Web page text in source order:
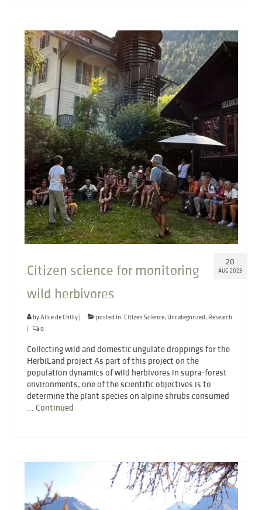
20
AUG 2023
Citizen science for monitoring
wild herbivores
byAlice de Chilly | posted in: Citizen Science, Uncategorized, Research
|
0
Collecting wild and domestic ungulate droppings for the
HerbiLand project As part of this project on the
population dynamics of wild herbivores in supra-forest
environments, one of the scientific objectives is to
determine the plant species on alpine shrubs consumed
… Continued